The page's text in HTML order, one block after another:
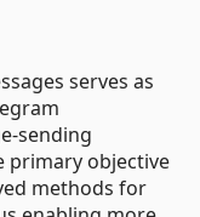
serves as
sending
primary objective
methods for